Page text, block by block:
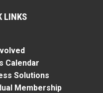
LINKS
Calendar
Solutions
Membership